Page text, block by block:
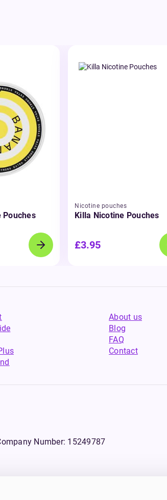
Pouches
Nicotine pouches
Killa Nicotine Pouches
£3.95
About us
Blog
FAQ
Contact
Number: 15249787